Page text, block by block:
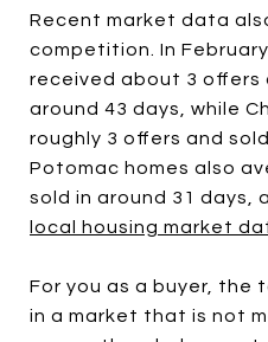
Recent market data
competition. In
received about 3 offers
around 43 days, while
roughly 3 offers and
Potomac homes also
sold in around 31 days,
local housing market
For you as a buyer, the
in a market that is not